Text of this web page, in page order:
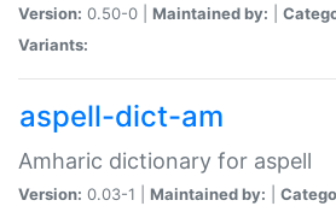
Version: 0.50-0 | Maintained by:
Variants:
aspell-dict-am
Amharic dictionary for aspell
Version: 0.03-1 | Maintained by: